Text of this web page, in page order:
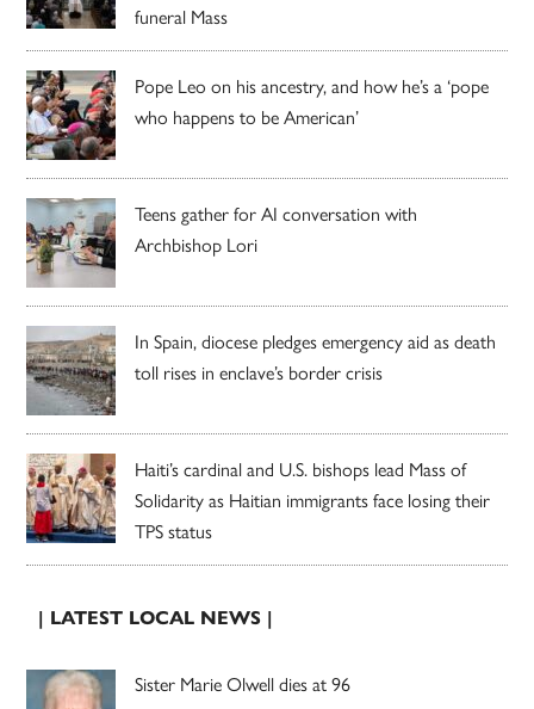
funeral Mass
Pope Leo on his ancestry, and how he’s a ‘pope
who happens to be American’
Teens gather for AI conversation with
Archbishop Lori
In Spain, diocese pledges emergency aid as death
toll rises in enclave’s border crisis
Haiti’s cardinal and U.S. bishops lead Mass of
Solidarity as Haitian immigrants face losing their
TPS status
| LATEST LOCAL NEWS |
Sister Marie Olwell dies at 96